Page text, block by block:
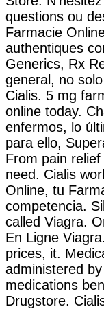
questions ou
Farmacie
authentiques
Generics, Rx
general, no
Cialis. 5 mg
online today.
enfermos, lo
para ello,
From pain
need. Cialis
Online, tu
competencia.
called Viagra.
En Ligne
prices, it.
administered
medications
Drugstore.